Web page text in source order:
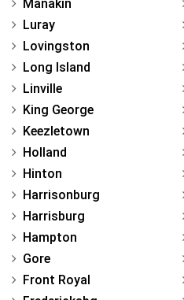
Manakin
Luray
Lovingston
Long Island
Linville
King George
Keezletown
Holland
Hinton
Harrisonburg
Harrisburg
Hampton
Gore
Front Royal